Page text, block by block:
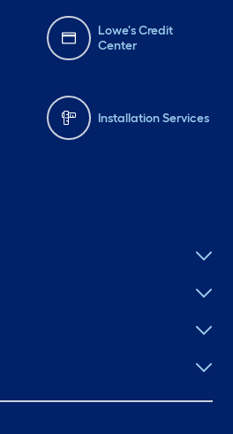
Lowe's Credit
Center
Installation Services